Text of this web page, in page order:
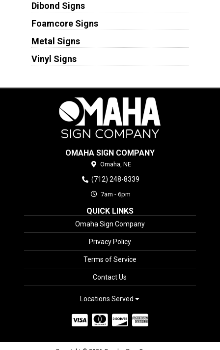
Dibond Signs
Foamcore Signs
Metal Signs
Vinyl Signs
OMAHA SIGN COMPANY
Omaha, NE
(712) 248-8339
7am - 6pm
QUICK LINKS
Omaha Sign Company
Privacy Policy
Terms of Service
Contact Us
Locations Served